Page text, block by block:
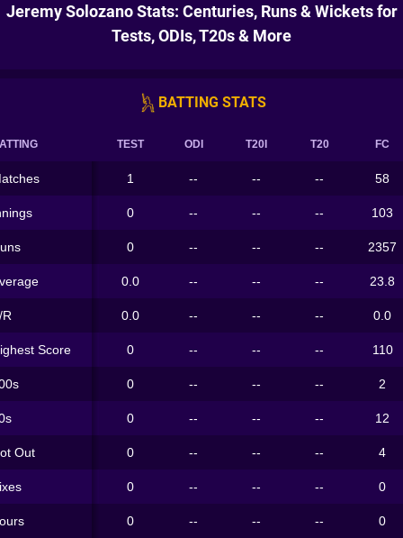
Jeremy Solozano Stats: Centuries, Runs & Wickets for
Tests, ODIs, T20s & More
BATTING STATS
TEST ODI T20I T20 FC
1 -- -- -- 58
0 -- -- -- 103
0 -- -- -- 2357
0.0 -- -- -- 23.8
R 0.0 -- -- -- 0.0
Score 0 -- -- -- 110
0 -- -- -- 2
0 -- -- -- 12
Out 0 -- -- -- 4
0 -- -- -- 0
0 -- -- -- 0